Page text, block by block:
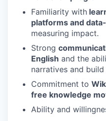
Familiarity with
platforms and
measuring impact.
Strong
English and the
narratives and build
Commitment to
free knowledge
Ability and